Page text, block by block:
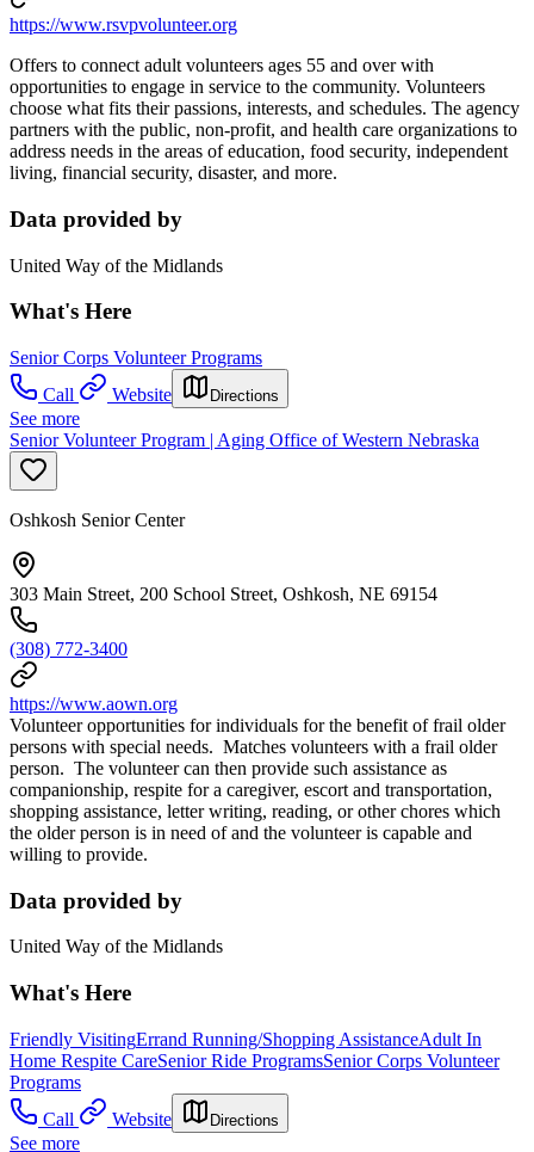
https://www.rsvpvolunteer.org
Offers to connect adult volunteers ages 55 and over with
opportunities to engage in service to the community. Volunteers
choose what fits their passions, interests, and schedules. The agency
partners with the public, non-profit, and health care organizations to
address needs in the areas of education, food security, independent
living, financial security, disaster, and more.
Data provided by
United Way of the Midlands
What's Here
Senior Corps Volunteer Programs
Call
Website Directions
See more
Senior Volunteer Program | Aging Office of Western Nebraska
Oshkosh Senior Center
303 Main Street, 200 School Street, Oshkosh, NE 69154
(308) 772-3400
https://www.aown.org
Volunteer opportunities for individuals for the benefit of frail older
persons with special needs. Matches volunteers with a frail older
person. The volunteer can then provide such assistance as
companionship, respite for a caregiver, escort and transportation,
shopping assistance, letter writing, reading, or other chores which
the older person is in need of and the volunteer is capable and
willing to provide.
Data provided by
United Way of the Midlands
What's Here
Friendly VisitingErrand Running/Shopping AssistanceAdult In
Home Respite CareSenior Ride ProgramsSenior Corps Volunteer
Programs
Call
Website Directions
See more